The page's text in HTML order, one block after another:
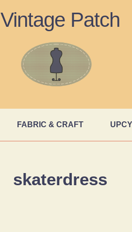
Vintage Patch
FABRIC & CRAFT
skaterdress